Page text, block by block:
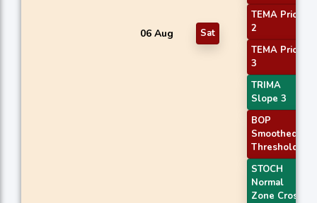
06 Aug Sat
TEMA Price
2
TEMA Price
3
TRIMA
Slope 3
BOP
Smoothed
Threshold
STOCH
Normal
Zone Cross